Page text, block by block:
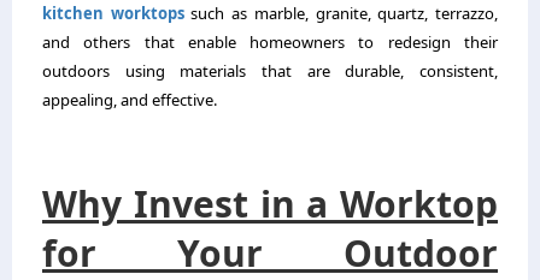
kitchen worktops such as marble, granite, quartz, terrazzo,
and others that enable homeowners to redesign their
outdoors using materials that are durable, consistent,
appealing, and effective.
Why Invest in a Worktop
for Your Outdoor